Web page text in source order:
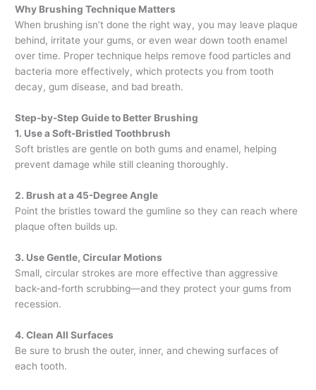
Why Brushing Technique Matters
When brushing isn’t done the right way, you may leave plaque
behind, irritate your gums, or even wear down tooth enamel
over time. Proper technique helps remove food particles and
bacteria more effectively, which protects you from tooth
decay, gum disease, and bad breath.
Step-by-Step Guide to Better Brushing
1. Use a Soft-Bristled Toothbrush
Soft bristles are gentle on both gums and enamel, helping
prevent damage while still cleaning thoroughly.
2. Brush at a 45-Degree Angle
Point the bristles toward the gumline so they can reach where
plaque often builds up.
3. Use Gentle, Circular Motions
Small, circular strokes are more effective than aggressive
back-and-forth scrubbing—and they protect your gums from
recession.
4. Clean All Surfaces
Be sure to brush the outer, inner, and chewing surfaces of
each tooth.